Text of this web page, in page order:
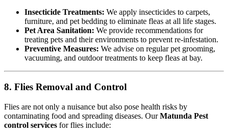
Insecticide Treatments: We apply insecticides to carpets,
furniture, and pet bedding to eliminate fleas at all life stages.
Pet Area Sanitation: We provide recommendations for
treating pets and their environments to prevent re-infestation.
Preventive Measures: We advise on regular pet grooming,
vacuuming, and outdoor treatments to keep fleas at bay.
8. Flies Removal and Control
Flies are not only a nuisance but also pose health risks by
contaminating food and spreading diseases. OurMatunda Pest
control services for flies include: